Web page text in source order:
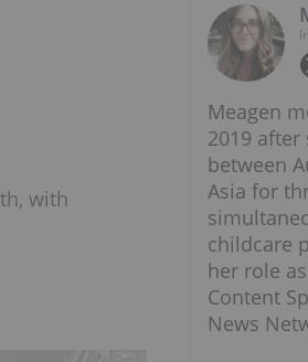
with
Meagen
2019
between
Asia for
childcare
her role
Content
News